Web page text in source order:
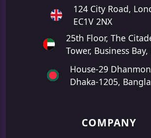
124 City Road,
EC1V 2NX
25th Floor, The
Tower, Business
House-29
Dhaka-1205,
COMPANY